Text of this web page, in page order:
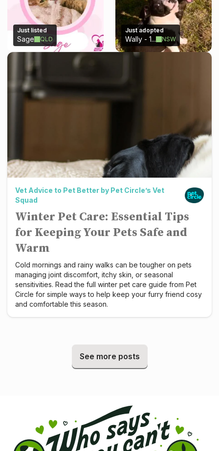
Just listed
Sage QLD
Just adopted
Wally - 1... NSW
Winter Pet Care: Essential Tips for Keeping Your Pets
Vet Advice to Pet Better by Pet Circle’s Vet
Squad
Winter Pet Care: Essential Tips
for Keeping Your Pets Safe and
Warm
Cold mornings and rainy walks can be tougher on pets
managing joint discomfort, itchy skin, or seasonal
sensitivities. Read the full winter pet care guide from Pet
Circle for simple ways to help keep your furry friend cosy
and comfortable this season.
See more posts